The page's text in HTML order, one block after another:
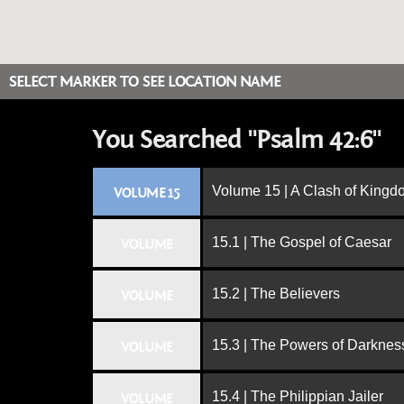
SELECT MARKER TO SEE LOCATION NAME
You Searched "Psalm 42:6"
VOLUME 15 Volume 15 | A Clash of
15.1 | The Gospel of Caesar
15.2 | The Believers
15.3 | The Powers of
15.4 | The Philippian Jailer